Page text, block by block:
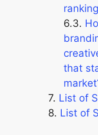
that
List of
List of